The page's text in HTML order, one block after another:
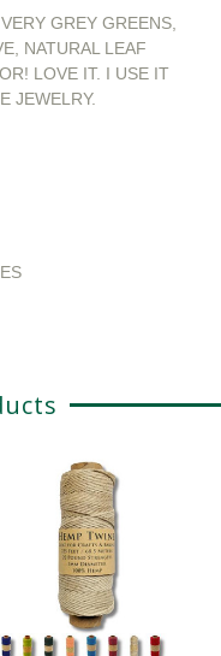
GREY GREENS,
NATURAL LEAF
LOVE IT. I USE IT
JEWELRY.